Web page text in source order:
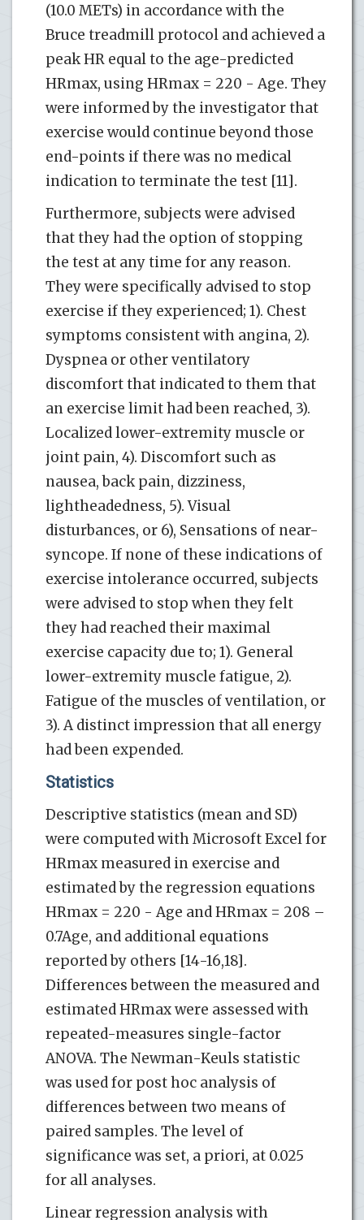
(10.0 METs) in accordance with the
Bruce treadmill protocol and achieved a
peak HR equal to the age-predicted
HRmax, using HRmax = 220 - Age. They
were informed by the investigator that
exercise would continue beyond those
end-points if there was no medical
indication to terminate the test [11].
Furthermore, subjects were advised
that they had the option of stopping
the test at any time for any reason.
They were specifically advised to stop
exercise if they experienced; 1). Chest
symptoms consistent with angina, 2).
Dyspnea or other ventilatory
discomfort that indicated to them that
an exercise limit had been reached, 3).
Localized lower-extremity muscle or
joint pain, 4). Discomfort such as
nausea, back pain, dizziness,
lightheadedness, 5). Visual
disturbances, or 6), Sensations of near-
syncope. If none of these indications of
exercise intolerance occurred, subjects
were advised to stop when they felt
they had reached their maximal
exercise capacity due to; 1). General
lower-extremity muscle fatigue, 2).
Fatigue of the muscles of ventilation, or
3). A distinct impression that all energy
had been expended.
Statistics
Descriptive statistics (mean and SD)
were computed with Microsoft Excel for
HRmax measured in exercise and
estimated by the regression equations
HRmax = 220 - Age and HRmax = 208 –
0.7Age, and additional equations
reported by others [14-16,18].
Differences between the measured and
estimated HRmax were assessed with
repeated-measures single-factor
ANOVA. The Newman-Keuls statistic
was used for post hoc analysis of
differences between two means of
paired samples. The level of
significance was set, a priori, at 0.025
for all analyses.
Linear regression analysis with